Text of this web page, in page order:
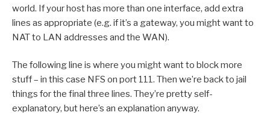
world. If your host has more than one interface, add extra
lines as appropriate (e.g. if it’s a gateway, you might want to
NAT to LAN addresses and the WAN).
The following line is where you might want to block more
stuff – in this case NFS on port 111. Then we’re back to jail
things for the final three lines. They’re pretty self-
explanatory, but here’s an explanation anyway.